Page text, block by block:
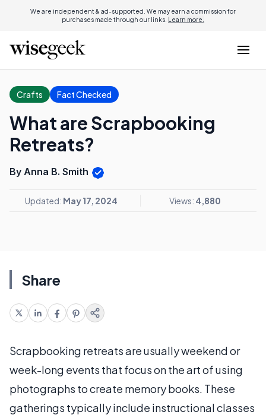
We are independent & ad-supported. We may earn a commission for
purchases made through our links. Learn more.
Crafts Fact Checked
What are Scrapbooking
Retreats?
By Anna B. Smith
Updated: May 17, 2024 Views: 4,880
Share
Scrapbooking retreats are usually weekend or
week-long events that focus on the art of using
photographs to create memory books. These
gatherings typically include instructional classes